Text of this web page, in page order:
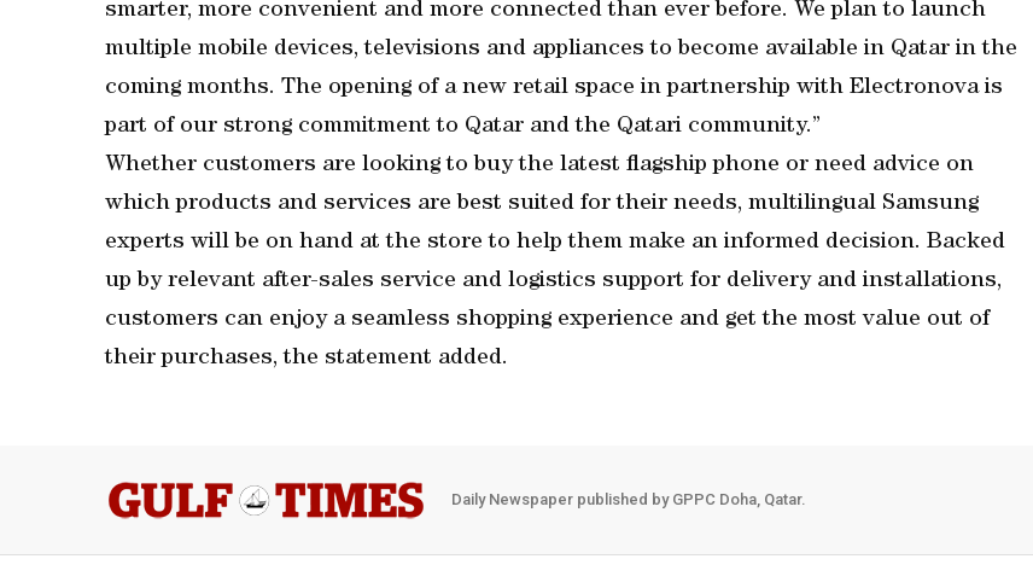
smarter, more convenient and more connected than ever before. We plan to launch
multiple mobile devices, televisions and appliances to become available in Qatar in the
coming months. The opening of a new retail space in partnership with Electronova is
part of our strong commitment to Qatar and the Qatari community.”
Whether customers are looking to buy the latest flagship phone or need advice on
which products and services are best suited for their needs, multilingual Samsung
experts will be on hand at the store to help them make an informed decision. Backed
up by relevant after-sales service and logistics support for delivery and installations,
customers can enjoy a seamless shopping experience and get the most value out of
their purchases, the statement added.
Daily Newspaper published by GPPC Doha, Qatar.